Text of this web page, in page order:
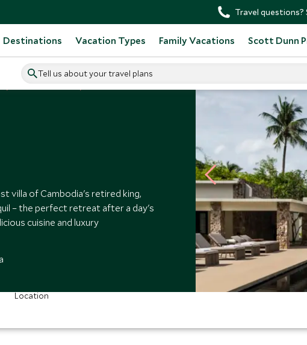
Travel questions?
Destinations Vacation Types Family Vacations Scott Dunn
Tell us about your travel plans
villa of Cambodia's retired king,
– the perfect retreat after a day's
cuisine and luxury
Location